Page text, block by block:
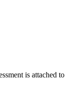
is attached to